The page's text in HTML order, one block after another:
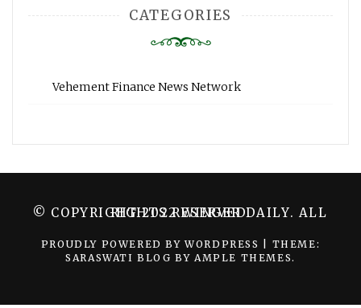
CATEGORIES
Vehement Finance News Network
© COPYRIGHT 2022 WINGER DAILY. ALL RIGHTS RESERVED.
PROUDLY POWERED BY WORDPRESS
THEME:
SARASWATI BLOG BY AMPLE THEMES.